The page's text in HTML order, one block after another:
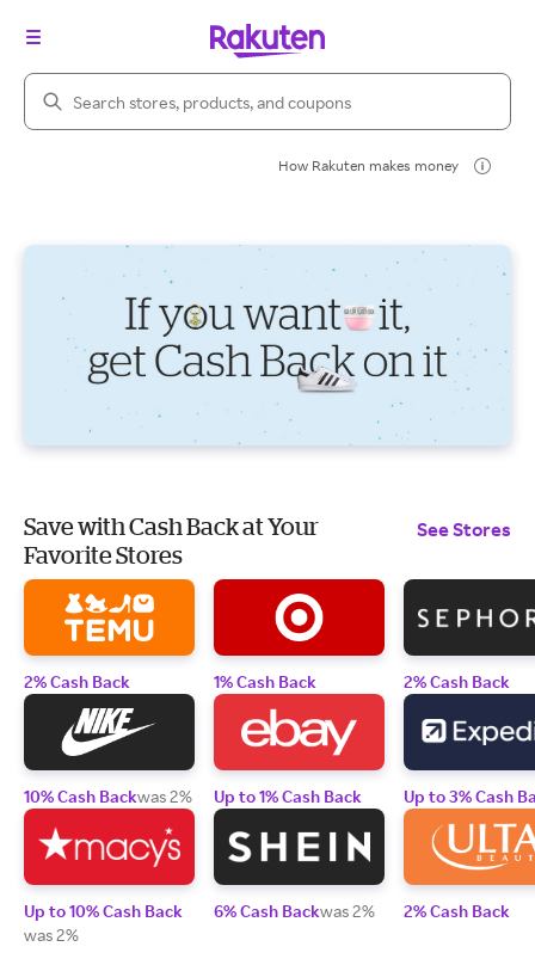
Search Rakuten
How Rakuten makes money
Save with Cash Back at Your
Favorite Stores
See Stores
2% Cash Back
10% Cash Backwas 2%
Up to 10% Cash Back
was 2%
1% Cash Back
Up to 1% Cash Back
6% Cash Backwas 2%
2% Cash Back
Up to 3% Cash
2% Cash Back